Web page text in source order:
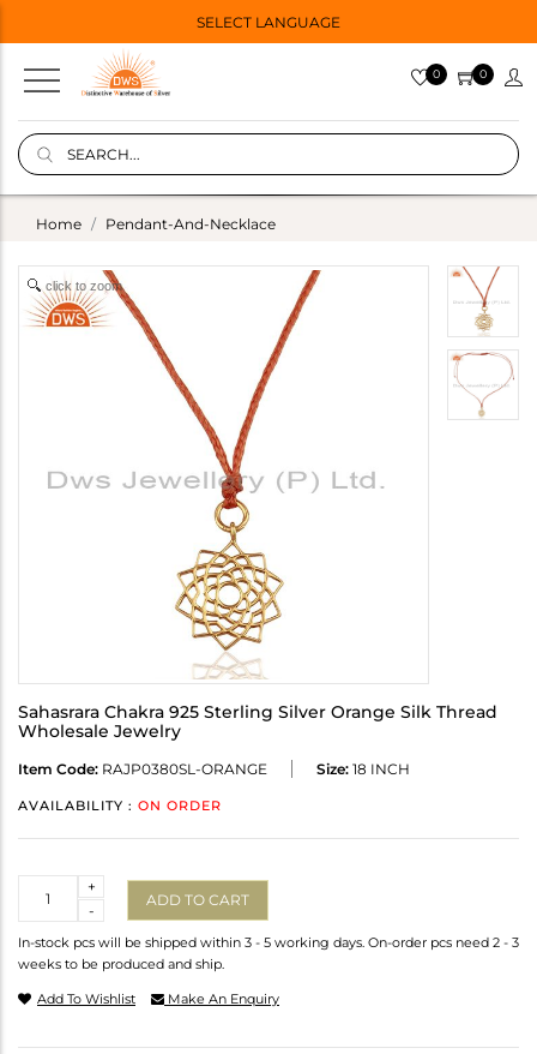
SELECT LANGUAGE
0 0
Home Pendant-And-Necklace
click to zoom
Sahasrara Chakra 925 Sterling Silver Orange Silk Thread
Wholesale Jewelry
Item Code: RAJP0380SL-ORANGE Size: 18 INCH
AVAILABILITY : ON ORDER
-
+
ADD TO CART
In-stock pcs will be shipped within 3 - 5 working days. On-order pcs need 2 - 3
weeks to be produced and ship.
Add To Wishlist Make An Enquiry